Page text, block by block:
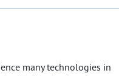
many technologies in